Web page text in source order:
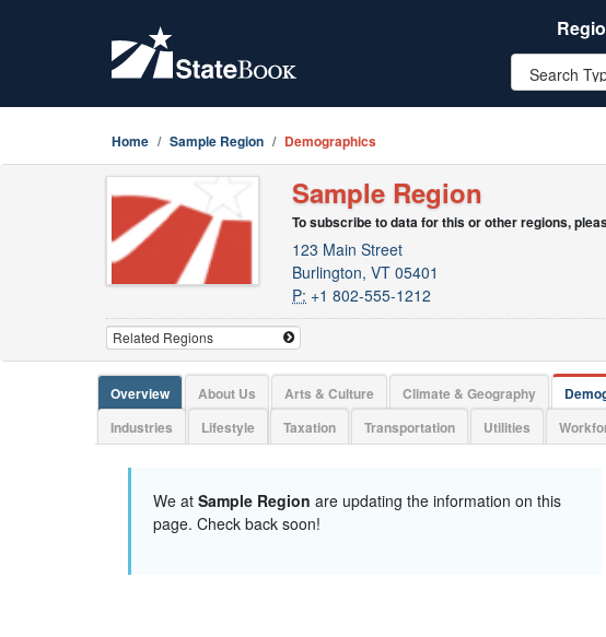
Home Sample Region Demographics
Sample Region
To subscribe to data for this or other regions,
123 Main Street
Burlington, VT 05401
P: +1 802-555-1212
Overview About Us Arts & Culture Climate & Geography
Industries
Lifestyle Taxation Transportation Utilities
We at Sample Region are updating the information on this
page. Check back soon!